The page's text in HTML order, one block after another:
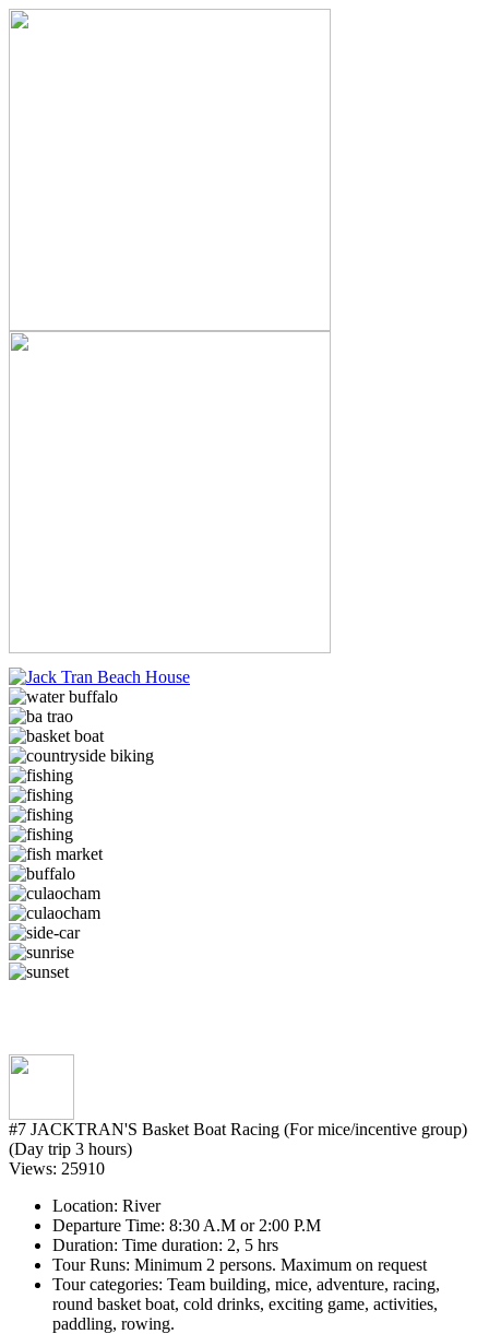
#7 JACKTRAN'S Basket Boat Racing (For mice/incentive group)
(Day trip 3 hours)
Views: 25910
Location: River
Departure Time: 8:30 A.M or 2:00 P.M
Duration: Time duration: 2, 5 hrs
Tour Runs: Minimum 2 persons. Maximum on request
Tour categories: Team building, mice, adventure, racing,
round basket boat, cold drinks, exciting game, activities,
paddling, rowing.